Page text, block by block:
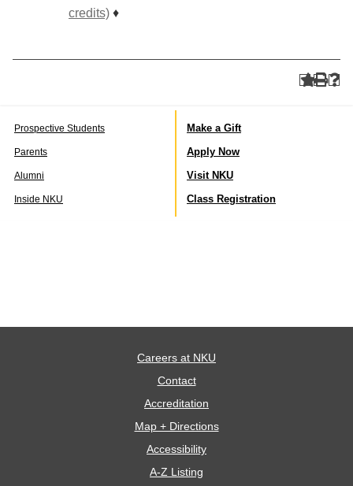
credits) ♦
Prospective Students
Parents
Alumni
Inside NKU
Make a Gift
Apply Now
Visit NKU
Class Registration
Careers at NKU
Contact
Accreditation
Map + Directions
Accessibility
A-Z Listing